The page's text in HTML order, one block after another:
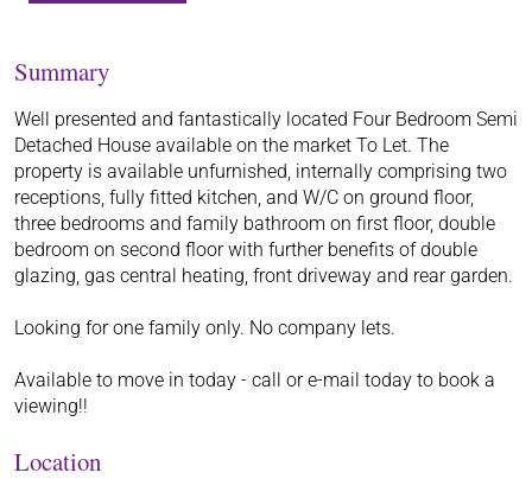
Summary
Well presented and fantastically located Four Bedroom Semi
Detached House available on the market To Let. The
property is available unfurnished, internally comprising two
receptions, fully fitted kitchen, and W/C on ground floor,
three bedrooms and family bathroom on first floor, double
bedroom on second floor with further benefits of double
glazing, gas central heating, front driveway and rear garden.
Looking for one family only. No company lets.
Available to move in today - call or e-mail today to book a
viewing!!
Location